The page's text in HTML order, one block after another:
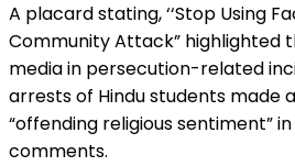
A placard stating, ‘‘Stop Using
Community Attack” highlighted
media in persecution-related
arrests of Hindu students made
“offending religious sentiment”
comments.